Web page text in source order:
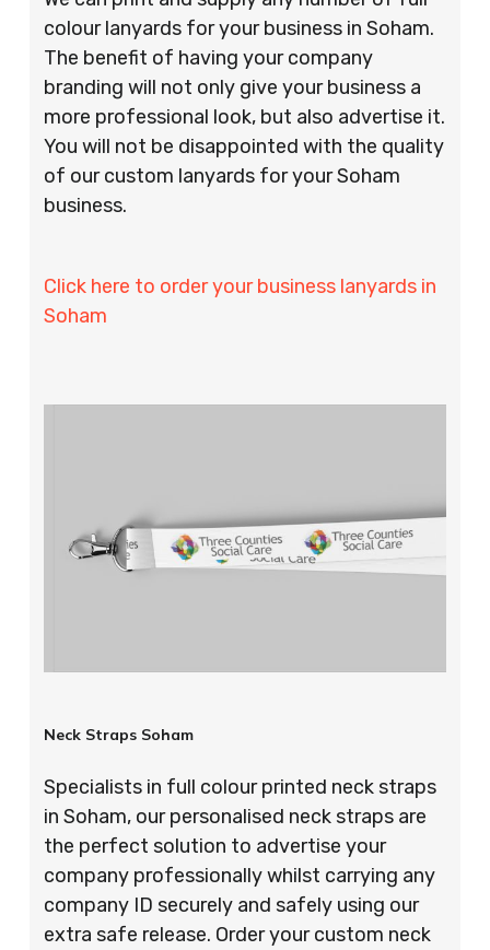
colour lanyards for your business in Soham.
The benefit of having your company
branding will not only give your business a
more professional look, but also advertise it.
You will not be disappointed with the quality
of our custom lanyards for your Soham
business.
Click here to order your business lanyards in
Soham
Neck Straps Soham
Specialists in full colour printed neck straps
in Soham, our personalised neck straps are
the perfect solution to advertise your
company professionally whilst carrying any
company ID securely and safely using our
extra safe release. Order your custom neck